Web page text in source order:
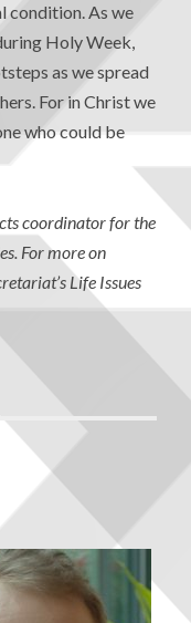
condition. As we
Holy Week,
as we spread
For in Christ we
who could be
coordinator for the
For more on
Life Issues